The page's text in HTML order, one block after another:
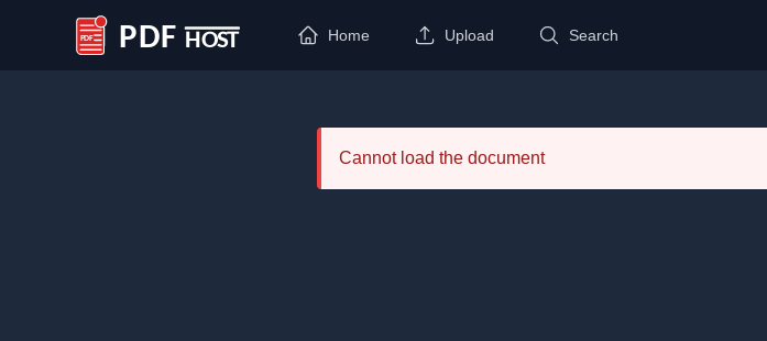
PDF Host
Home Upload Search
Cannot load the document